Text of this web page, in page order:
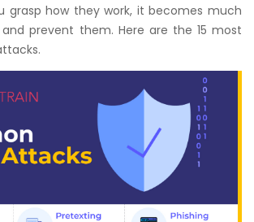
grasp how they work, it becomes much
prevent them. Here are the 15 most